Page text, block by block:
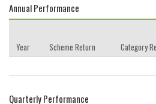
Annual Performance
Year
Scheme Return
Category
Quarterly Performance